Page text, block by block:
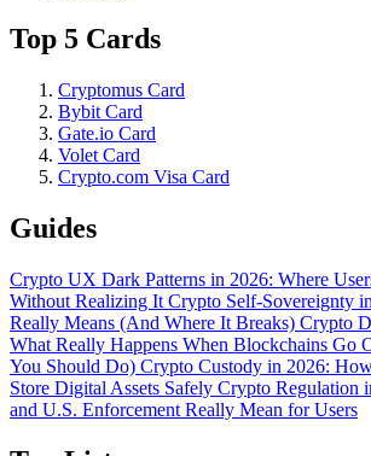
Top 5 Cards
Cryptomus Card
Bybit Card
Gate.io Card
Volet Card
Crypto.com Visa Card
Guides
Crypto UX Dark Patterns in 2026: Where
Without Realizing It Crypto Self-Sovereignty
Really Means (And Where It Breaks) Crypto
What Really Happens When Blockchains Go
You Should Do) Crypto Custody in 2026:
Store Digital Assets Safely Crypto Regulation
and U.S. Enforcement Really Mean for Users